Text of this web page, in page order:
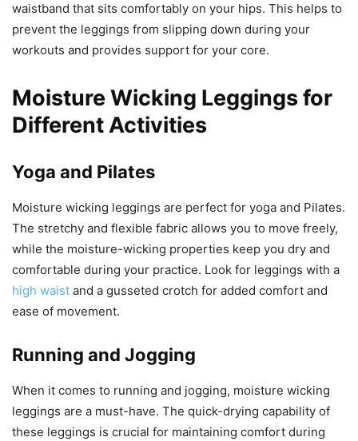
waistband that sits comfortably on your hips. This helps to
prevent the leggings from slipping down during your
workouts and provides support for your core.
Moisture Wicking Leggings for
Different Activities
Yoga and Pilates
Moisture wicking leggings are perfect for yoga and Pilates.
The stretchy and flexible fabric allows you to move freely,
while the moisture-wicking properties keep you dry and
comfortable during your practice. Look for leggings with a
high waist and a gusseted crotch for added comfort and
ease of movement.
Running and Jogging
When it comes to running and jogging, moisture wicking
leggings are a must-have. The quick-drying capability of
these leggings is crucial for maintaining comfort during